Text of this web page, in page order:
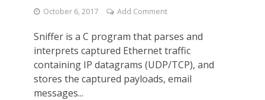
October 6, 2017 Add Comment
Sniffer is a C program that parses and
interprets captured Ethernet traffic
containing IP datagrams (UDP/TCP), and
stores the captured payloads, email
messages...